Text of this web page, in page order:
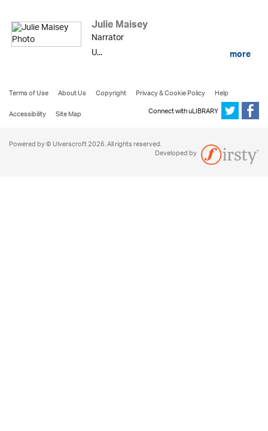
Julie Maisey
Narrator
U...
more
Terms of Use About Us Copyright Privacy & Cookie Policy
Help
Accessibility
Site Map Connect with uLIBRARY
Powered by © Ulverscroft 2026. All rights reserved.
Developed by